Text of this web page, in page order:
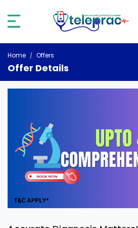
Home Offers
Offer Details